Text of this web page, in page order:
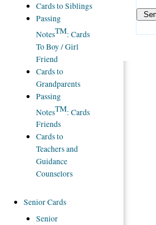
Cards to Siblings
Passing
NotesTM: Cards
To Boy / Girl
Friend
Cards to
Grandparents
Passing
NotesTM: Cards
Friends
Cards to
Teachers and
Guidance
Counselors
Senior Cards
Senior